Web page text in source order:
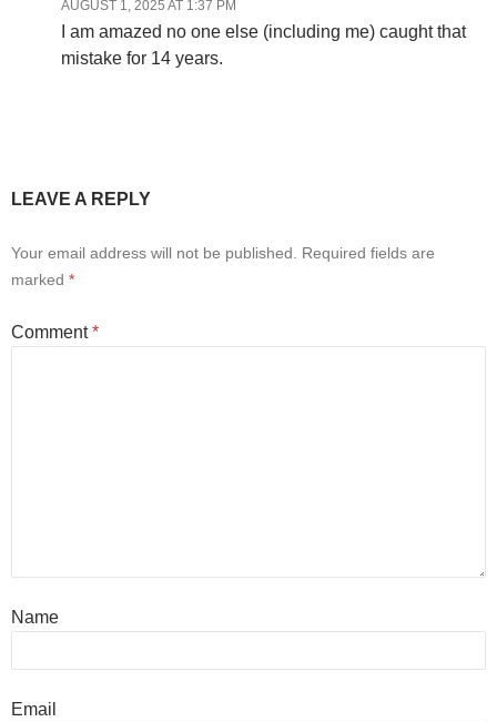
AUGUST 1, 2025 AT 1:37 PM
I am amazed no one else (including me) caught that
mistake for 14 years.
LEAVE A REPLY
Your email address will not be published.
Required fields are
marked *
Comment*
Name
Email